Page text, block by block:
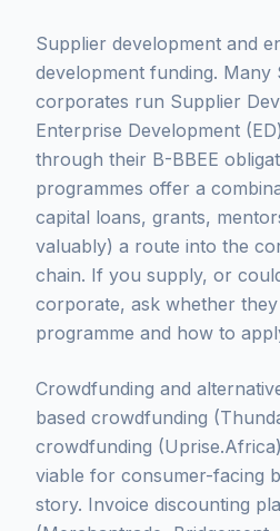
Supplier development and
development funding. Many
corporates run Supplier
Enterprise Development
through their B-BBEE
programmes offer a
capital loans, grants,
valuably) a route into the
chain. If you supply, or
corporate, ask whether
programme and how to
Crowdfunding and
based crowdfunding
crowdfunding
viable for consumer-facing
story. Invoice discounting